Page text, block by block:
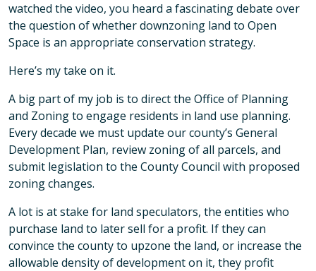
watched the video, you heard a fascinating debate over
the question of whether downzoning land to Open
Space is an appropriate conservation strategy.
Here’s my take on it.
A big part of my job is to direct the Office of Planning
and Zoning to engage residents in land use planning.
Every decade we must update our county’s General
Development Plan, review zoning of all parcels, and
submit legislation to the County Council with proposed
zoning changes.
A lot is at stake for land speculators, the entities who
purchase land to later sell for a profit. If they can
convince the county to upzone the land, or increase the
allowable density of development on it, they profit